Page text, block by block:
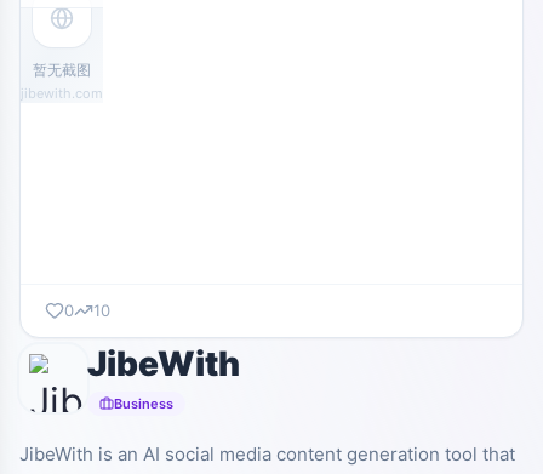
暂无截图
jibewith.com
0 10
JibeWith
Business
JibeWith is an AI social media content generation tool that